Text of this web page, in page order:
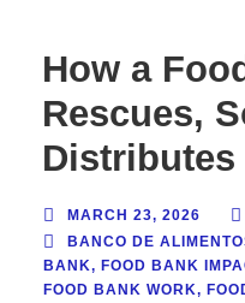
How a
Rescues,
Distributes
MARCH 23, 2026
BANCO DE
BANK, FOOD BANK
FOOD BANK WORK,